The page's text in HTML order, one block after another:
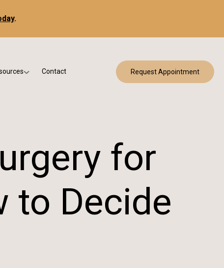
.
& Patient Education
Contact Request Appointment
for
to Decide